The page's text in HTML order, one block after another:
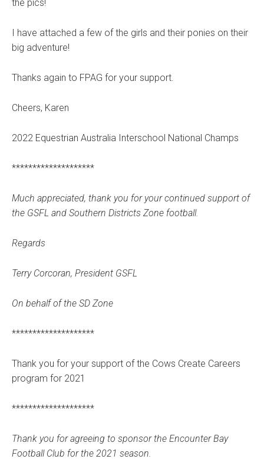
the pics!
I have attached a few of the girls and their ponies on their
big adventure!
Thanks again to FPAG for your support.
Cheers, Karen
2022 Equestrian Australia Interschool National Champs
********************
Much appreciated, thank you for your continued support of
the GSFL and Southern Districts Zone football.
Regards
Terry Corcoran, President GSFL
On behalf of the SD Zone
********************
Thank you for your support of the Cows Create Careers
program for 2021
********************
Thank you for agreeing to sponsor the Encounter Bay
Football Club for the 2021 season.